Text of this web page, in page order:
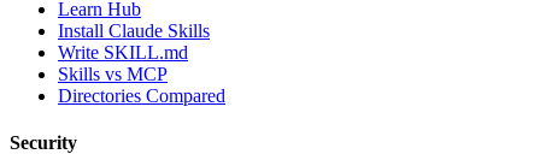
Learn Hub
Install Claude Skills
Write SKILL.md
Skills vs MCP
Directories Compared
Security